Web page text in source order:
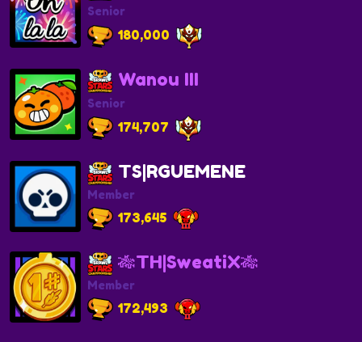
Senior
180,000
Wanou III
Senior
174,707
TS|RGUEMENE
Member
173,645
🎋TH|SweatiX🎋
Member
172,493